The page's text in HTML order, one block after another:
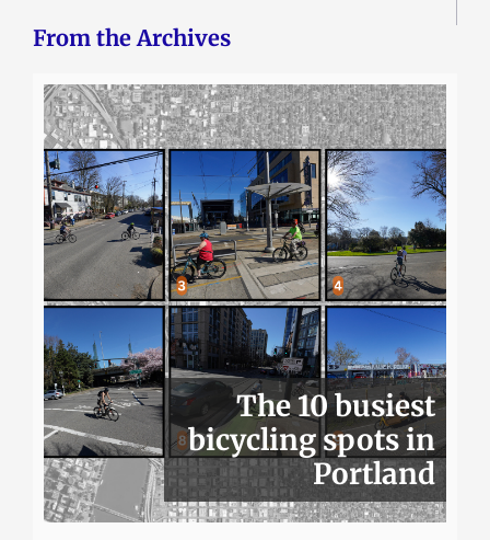
From the Archives
The 10 busiest
bicycling spots in
Portland